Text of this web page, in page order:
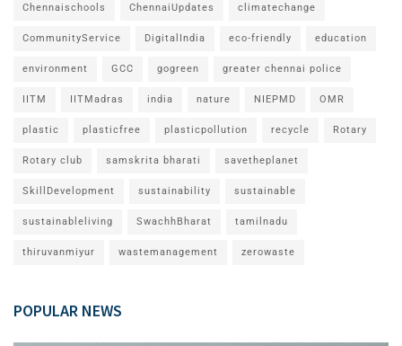
Chennaischools ChennaiUpdates climatechange
CommunityService DigitalIndia eco-friendly education
environment GCC gogreen greater chennai police
IITM IITMadras india nature NIEPMD OMR
plastic plasticfree plasticpollution recycle Rotary
Rotary club samskrita bharati savetheplanet
SkillDevelopment sustainability sustainable
sustainableliving SwachhBharat tamilnadu
thiruvanmiyur wastemanagement zerowaste
POPULAR NEWS